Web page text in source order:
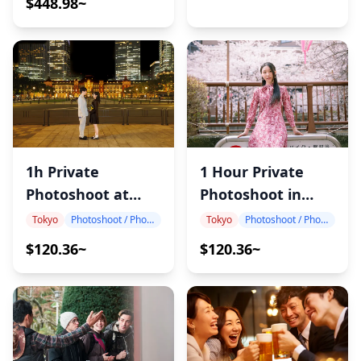
1h Private
Photoshoot at
Tokyo Station
Tokyo Photoshoot / Photo tour
$120.36~
1 Hour Private
Photoshoot in
Japan
Tokyo Photoshoot / Photo tour
$120.36~